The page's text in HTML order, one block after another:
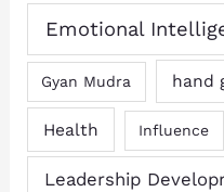
Emotional
Gyan Mudra hand
Health Influence
Leadership